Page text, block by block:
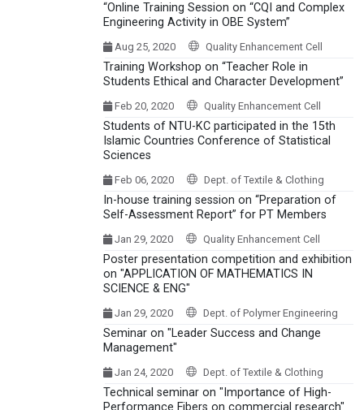
“Online Training Session on “CQI and Complex
Engineering Activity in OBE System”
Aug 25, 2020 Quality Enhancement Cell
Training Workshop on “Teacher Role in
Students Ethical and Character Development”
Feb 20, 2020 Quality Enhancement Cell
Students of NTU-KC participated in the 15th
Islamic Countries Conference of Statistical
Sciences
Feb 06, 2020 Dept. of Textile & Clothing
In-house training session on “Preparation of
Self-Assessment Report” for PT Members
Jan 29, 2020 Quality Enhancement Cell
Poster presentation competition and exhibition
on "APPLICATION OF MATHEMATICS IN
SCIENCE & ENG"
Jan 29, 2020 Dept. of Polymer Engineering
Seminar on "Leader Success and Change
Management"
Jan 24, 2020 Dept. of Textile & Clothing
Technical seminar on "Importance of High-
Performance Fibers on commercial research"